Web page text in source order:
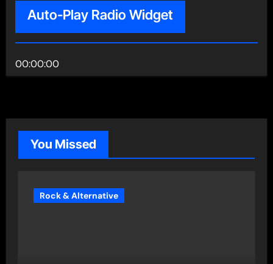
Auto-Play Radio Widget
00:00:00
You Missed
Rock & Alternative